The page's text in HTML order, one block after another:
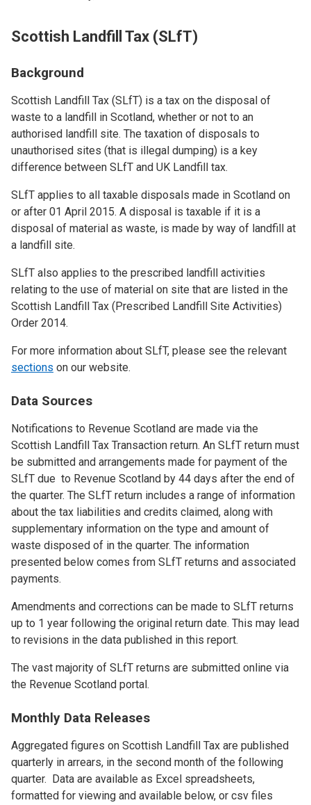
Scottish Landfill Tax (SLfT)
Background
Scottish Landfill Tax (SLfT) is a tax on the disposal of
waste to a landfill in Scotland, whether or not to an
authorised landfill site. The taxation of disposals to
unauthorised sites (that is illegal dumping) is a key
difference between SLfT and UK Landfill tax.
SLfT applies to all taxable disposals made in Scotland on
or after 01 April 2015. A disposal is taxable if it is a
disposal of material as waste, is made by way of landfill at
a landfill site.
SLfT also applies to the prescribed landfill activities
relating to the use of material on site that are listed in the
Scottish Landfill Tax (Prescribed Landfill Site Activities)
Order 2014.
For more information about SLfT, please see the relevant
sections on our website.
Data Sources
Notifications to Revenue Scotland are made via the
Scottish Landfill Tax Transaction return. An SLfT return must
be submitted and arrangements made for payment of the
SLfT due to Revenue Scotland by 44 days after the end of
the quarter. The SLfT return includes a range of information
about the tax liabilities and credits claimed, along with
supplementary information on the type and amount of
waste disposed of in the quarter. The information
presented below comes from SLfT returns and associated
payments.
Amendments and corrections can be made to SLfT returns
up to 1 year following the original return date. This may lead
to revisions in the data published in this report.
The vast majority of SLfT returns are submitted online via
the Revenue Scotland portal.
Monthly Data Releases
Aggregated figures on Scottish Landfill Tax are published
quarterly in arrears, in the second month of the following
quarter. Data are available as Excel spreadsheets,
formatted for viewing and available below, or csv files